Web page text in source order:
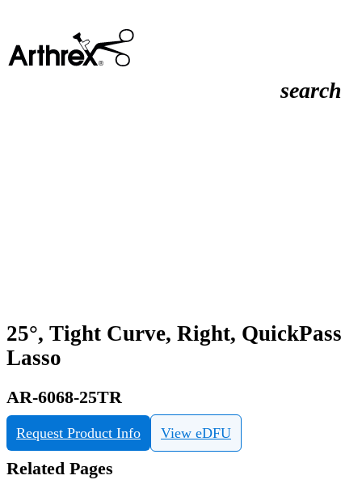
search
25°, Tight Curve, Right, QuickPass
Lasso
AR-6068-25TR
Request Product Info View eDFU
Related Pages